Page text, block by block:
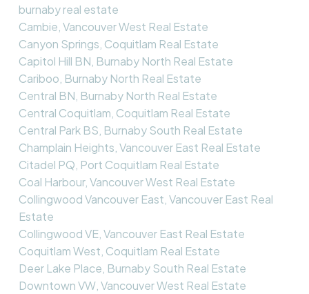
burnaby real estate
Cambie, Vancouver West Real Estate
Canyon Springs, Coquitlam Real Estate
Capitol Hill BN, Burnaby North Real Estate
Cariboo, Burnaby North Real Estate
Central BN, Burnaby North Real Estate
Central Coquitlam, Coquitlam Real Estate
Central Park BS, Burnaby South Real Estate
Champlain Heights, Vancouver East Real Estate
Citadel PQ, Port Coquitlam Real Estate
Coal Harbour, Vancouver West Real Estate
Collingwood Vancouver East, Vancouver East Real
Estate
Collingwood VE, Vancouver East Real Estate
Coquitlam West, Coquitlam Real Estate
Deer Lake Place, Burnaby South Real Estate
Downtown VW, Vancouver West Real Estate